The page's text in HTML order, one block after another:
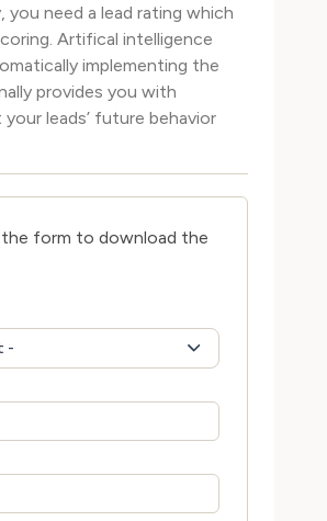
you need a lead rating which
Artifical intelligence
implementing the
provides you with
leads’ future behavior
form to download the
-